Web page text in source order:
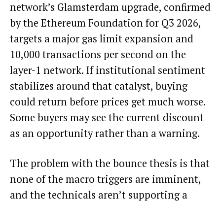
network’s Glamsterdam upgrade, confirmed
by the Ethereum Foundation for Q3 2026,
targets a major gas limit expansion and
10,000 transactions per second on the
layer-1 network. If institutional sentiment
stabilizes around that catalyst, buying
could return before prices get much worse.
Some buyers may see the current discount
as an opportunity rather than a warning.
The problem with the bounce thesis is that
none of the macro triggers are imminent,
and the technicals aren’t supporting a